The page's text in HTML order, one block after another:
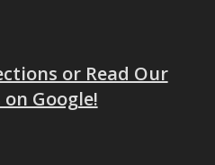
or Read Our
on Google!